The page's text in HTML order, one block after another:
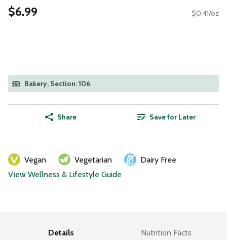
$6.99 $0.41/oz
Bakery, Section: 106
Share Save for Later
Vegan Vegetarian
Dairy Free
View Wellness & Lifestyle Guide
Details Nutrition Facts